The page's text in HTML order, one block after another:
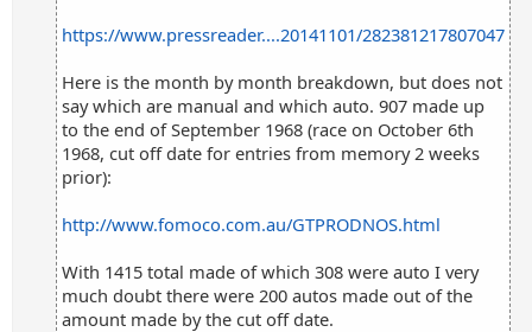
https://www.pressreader....20141101/282381217807047
Here is the month by month breakdown, but does not
say which are manual and which auto. 907 made up
to the end of September 1968 (race on October 6th
1968, cut off date for entries from memory 2 weeks
prior):
http://www.fomoco.com.au/GTPRODNOS.html
With 1415 total made of which 308 were auto I very
much doubt there were 200 autos made out of the
amount made by the cut off date.